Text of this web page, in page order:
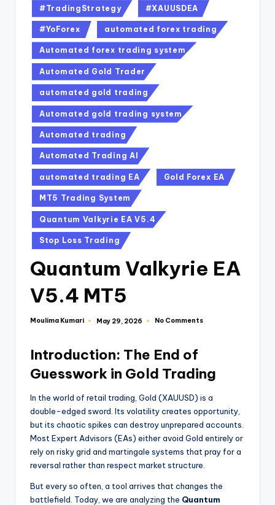
#TradingStrategy #XAUUSDEA
#YoForex automated forex trading
Automated forex trading system
Automated Gold Trader
automated gold trading
Automated gold trading system
Automated trading
Automated Trading AI
automated trading EA Gold Forex EA
MT5 Trading System
Quantum Valkyrie EA V5.4
Stop Loss Trading
Quantum Valkyrie EA
V5.4 MT5
Moulima Kumari May 29, 2026 No Comments
Introduction: The End of
Guesswork in Gold Trading
In the world of retail trading, Gold (XAUUSD) is a
double-edged sword. Its volatility creates opportunity,
but its chaotic spikes can destroy unprepared accounts.
Most Expert Advisors (EAs) either avoid Gold entirely or
rely on risky grid and martingale systems that pray for a
reversal rather than respect market structure.
But every so often, a tool arrives that changes the
battlefield. Today, we are analyzing the Quantum